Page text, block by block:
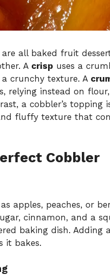
all baked fruit
A crisp uses a
crunchy texture. A
relying instead on
a cobbler’s topping
fluffy texture that
Cobbler
apples, peaches, or
cinnamon, and a
baking dish. Adding
it bakes.